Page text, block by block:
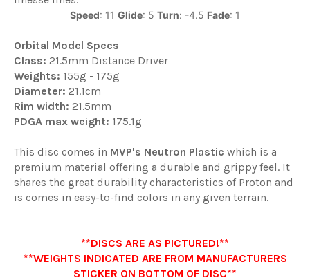
Speed: 11 Glide: 5 Turn: -4.5 Fade: 1
Orbital Model Specs
Class: 21.5mm Distance Driver
Weights: 155g - 175g
Diameter: 21.1cm
Rim width: 21.5mm
PDGA max weight: 175.1g
This disc comes in MVP's Neutron Plastic which is a
premium material offering a durable and grippy feel. It
shares the great durability characteristics of Proton and
is comes in easy-to-find colors in any given terrain.
**DISCS ARE AS PICTURED!**
**WEIGHTS INDICATED ARE FROM MANUFACTURERS
STICKER ON BOTTOM OF DISC**